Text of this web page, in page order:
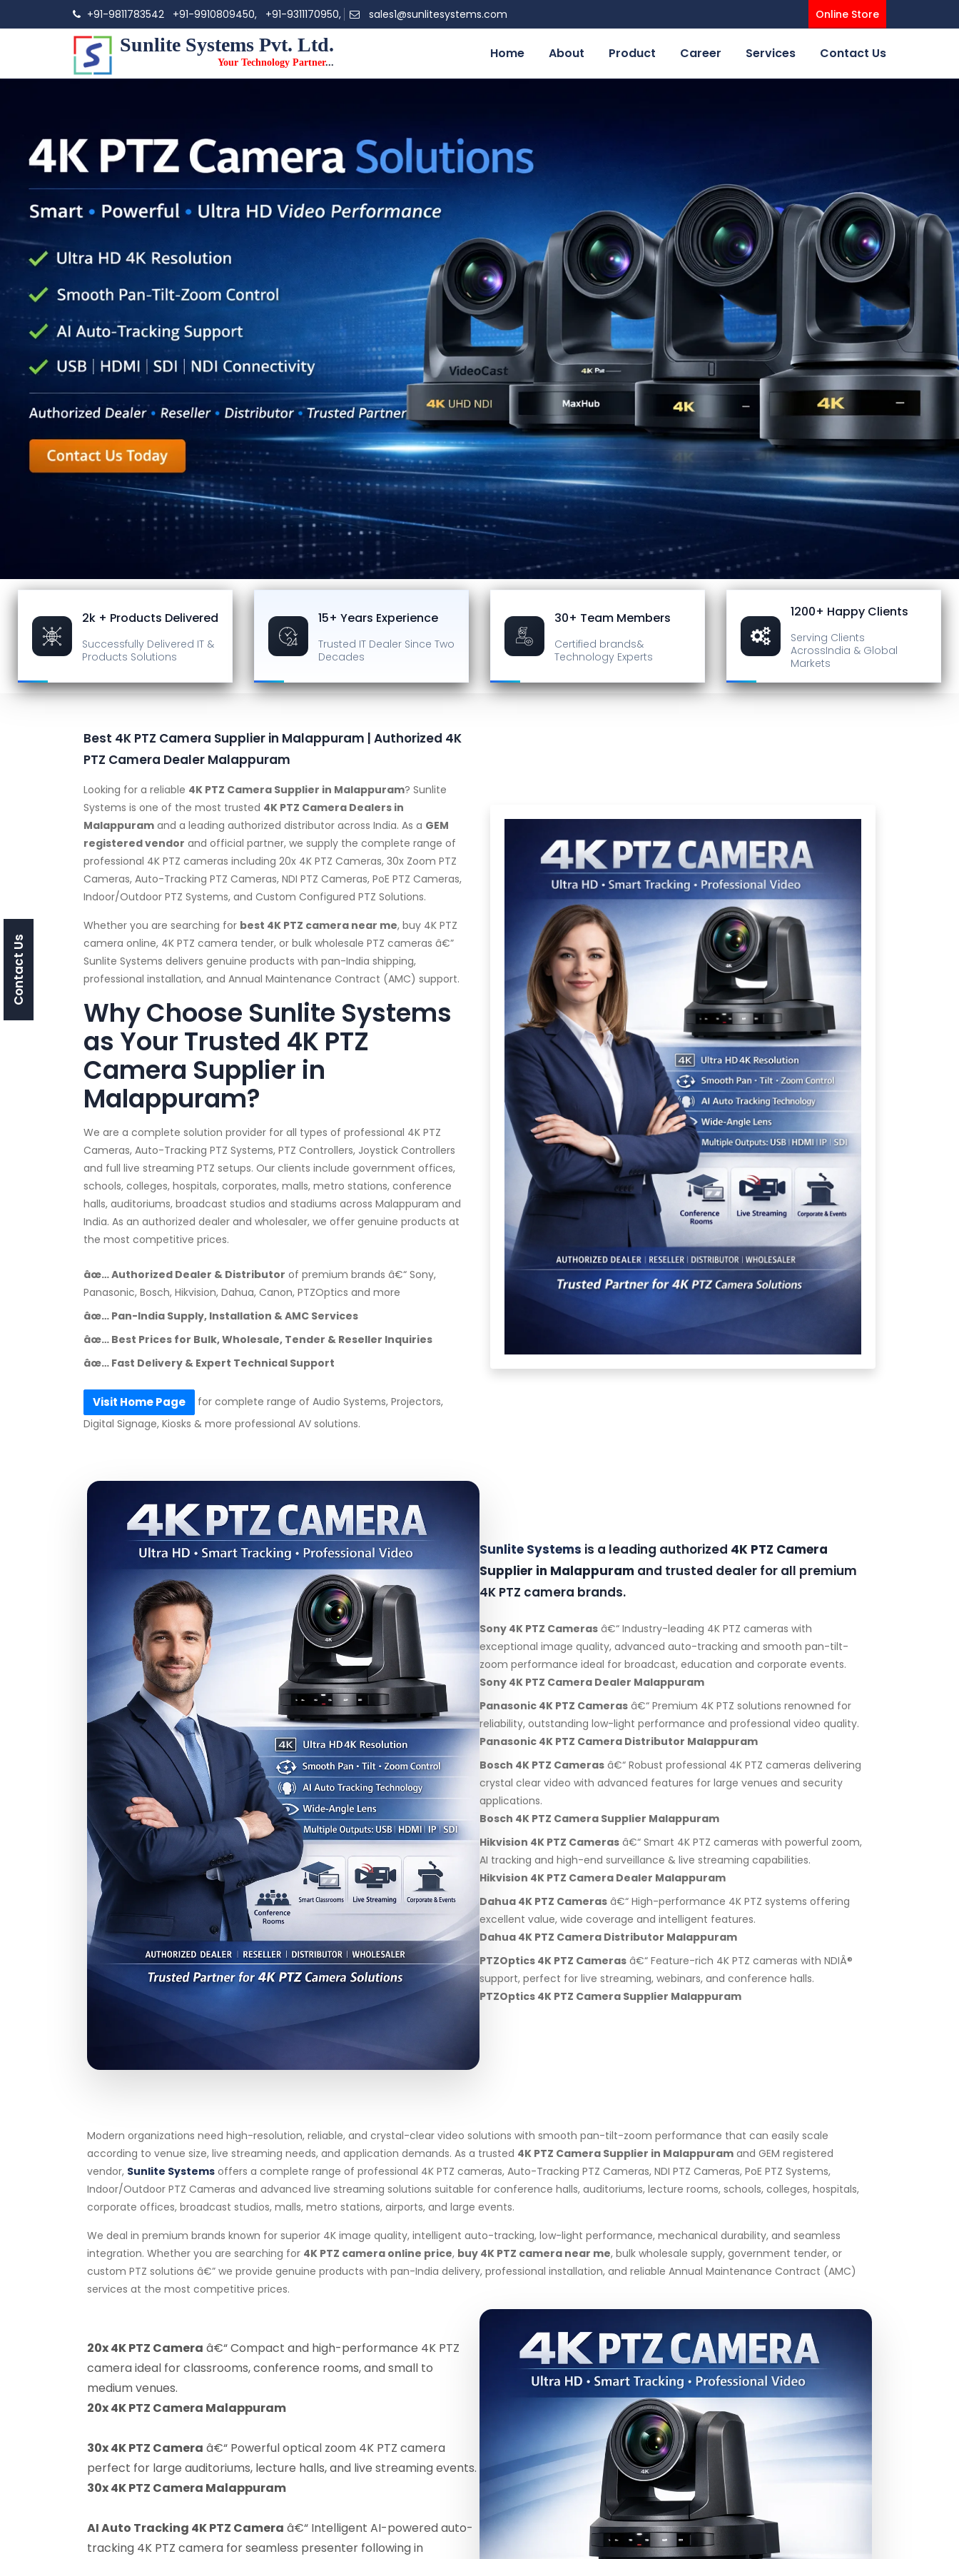
+91-9811783542 +91-9910809450, +91-9311170950, sales1@sunlitesystems.com Online Store
Sunlite Systems Pvt. Ltd.
Your Technology Partner...
Home About Product Career Services Contact Us
2k + Products Delivered
Successfully Delivered IT &
Products Solutions
15+ Years Experience
Trusted IT Dealer Since Two
Decades
30+ Team Members
Certified brands&
Technology Experts
1200+ Happy Clients
Serving Clients
AcrossIndia & Global
Markets
Best 4K PTZ Camera Supplier in Malappuram | Authorized 4K
PTZ Camera Dealer Malappuram
Looking for a reliable 4K PTZ Camera Supplier in Malappuram? Sunlite
Systems is one of the most trusted 4K PTZ Camera Dealers in
Malappuram and a leading authorized distributor across India. As a GEM
registered vendor and official partner, we supply the complete range of
professional 4K PTZ cameras including 20x 4K PTZ Cameras, 30x Zoom PTZ
Cameras, Auto-Tracking PTZ Cameras, NDI PTZ Cameras, PoE PTZ Cameras,
Indoor/Outdoor PTZ Systems, and Custom Configured PTZ Solutions.
Whether you are searching for best 4K PTZ camera near me, buy 4K PTZ
camera online, 4K PTZ camera tender, or bulk wholesale PTZ cameras â€”
Sunlite Systems delivers genuine products with pan-India shipping,
professional installation, and Annual Maintenance Contract (AMC) support.
Why Choose Sunlite Systems
as Your Trusted 4K PTZ
Camera Supplier in
Malappuram?
We are a complete solution provider for all types of professional 4K PTZ
Cameras, Auto-Tracking PTZ Systems, PTZ Controllers, Joystick Controllers
and full live streaming PTZ setups. Our clients include government offices,
schools, colleges, hospitals, corporates, malls, metro stations, conference
halls, auditoriums, broadcast studios and stadiums across Malappuram and
India. As an authorized dealer and wholesaler, we offer genuine products at
the most competitive prices.
âœ… Authorized Dealer & Distributor of premium brands â€“ Sony,
Panasonic, Bosch, Hikvision, Dahua, Canon, PTZOptics and more
âœ… Pan-India Supply, Installation & AMC Services
âœ… Best Prices for Bulk, Wholesale, Tender & Reseller Inquiries
âœ… Fast Delivery & Expert Technical Support
Visit Home Page
for complete range of Audio Systems, Projectors,
Digital Signage, Kiosks & more professional AV solutions.
Sunlite Systems is a leading authorized 4K PTZ Camera
Supplier in Malappuram and trusted dealer for all premium
4K PTZ camera brands.
Sony 4K PTZ Cameras â€“ Industry-leading 4K PTZ cameras with
exceptional image quality, advanced auto-tracking and smooth pan-tilt-
zoom performance ideal for broadcast, education and corporate events.
Sony 4K PTZ Camera Dealer Malappuram
Panasonic 4K PTZ Cameras â€“ Premium 4K PTZ solutions renowned for
reliability, outstanding low-light performance and professional video quality.
Panasonic 4K PTZ Camera Distributor Malappuram
Bosch 4K PTZ Cameras â€“ Robust professional 4K PTZ cameras delivering
crystal clear video with advanced features for large venues and security
applications.
Bosch 4K PTZ Camera Supplier Malappuram
Hikvision 4K PTZ Cameras â€“ Smart 4K PTZ cameras with powerful zoom,
AI tracking and high-end surveillance & live streaming capabilities.
Hikvision 4K PTZ Camera Dealer Malappuram
Dahua 4K PTZ Cameras â€“ High-performance 4K PTZ systems offering
excellent value, wide coverage and intelligent features.
Dahua 4K PTZ Camera Distributor Malappuram
PTZOptics 4K PTZ Cameras â€“ Feature-rich 4K PTZ cameras with NDIÂ®
support, perfect for live streaming, webinars, and conference halls.
PTZOptics 4K PTZ Camera Supplier Malappuram
Modern organizations need high-resolution, reliable, and crystal-clear video solutions with smooth pan-tilt-zoom performance that can easily scale
according to venue size, live streaming needs, and application demands. As a trusted 4K PTZ Camera Supplier in Malappuram and GEM registered
vendor, Sunlite Systems offers a complete range of professional 4K PTZ cameras, Auto-Tracking PTZ Cameras, NDI PTZ Cameras, PoE PTZ Systems,
Indoor/Outdoor PTZ Cameras and advanced live streaming solutions suitable for conference halls, auditoriums, lecture rooms, schools, colleges, hospitals,
corporate offices, broadcast studios, malls, metro stations, airports, and large events.
We deal in premium brands known for superior 4K image quality, intelligent auto-tracking, low-light performance, mechanical durability, and seamless
integration. Whether you are searching for 4K PTZ camera online price, buy 4K PTZ camera near me, bulk wholesale supply, government tender, or
custom PTZ solutions â€” we provide genuine products with pan-India delivery, professional installation, and reliable Annual Maintenance Contract (AMC)
services at the most competitive prices.
20x 4K PTZ Camera â€“ Compact and high-performance 4K PTZ
camera ideal for classrooms, conference rooms, and small to
medium venues.
20x 4K PTZ Camera Malappuram
30x 4K PTZ Camera â€“ Powerful optical zoom 4K PTZ camera
perfect for large auditoriums, lecture halls, and live streaming events.
30x 4K PTZ Camera Malappuram
AI Auto Tracking 4K PTZ Camera â€“ Intelligent AI-powered auto-
tracking 4K PTZ camera for seamless presenter following in
Contact Us